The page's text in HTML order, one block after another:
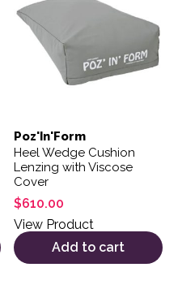
Poz'In'Form
Heel Wedge Cushion
Lenzing with Viscose
Cover
$610.00
View Product
Add to cart